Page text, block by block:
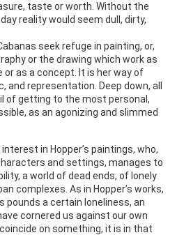
taste or worth. Without the
reality would seem dull, dirty,
seek refuge in painting, or,
or the drawing which work as
as a concept. It is her way of
representation. Deep down, all
of getting to the most personal,
as an agonizing and slimmed
in Hopper’s paintings, who,
and settings, manages to
a world of dead ends, of lonely
complexes. As in Hopper’s works,
pounds a certain loneliness, an
cornered us against our own
on something, it is in that